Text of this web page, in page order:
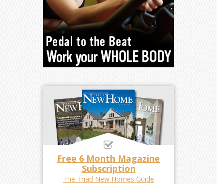
Free 6 Month Magazine
Subscription
The Triad New Homes Guide